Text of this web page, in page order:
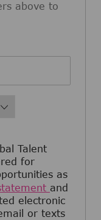
above to
Talent
for
as
and
electronic
or texts